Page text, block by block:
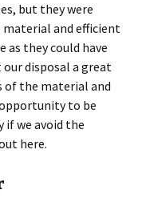
but they were
and efficient
as they could have
our disposal a great
of the material and
to be
if we avoid the
here.